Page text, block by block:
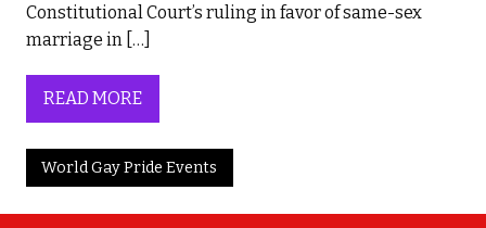
Constitutional Court’s ruling in favor of same-sex
marriage in […]
READ MORE
World Gay Pride Events